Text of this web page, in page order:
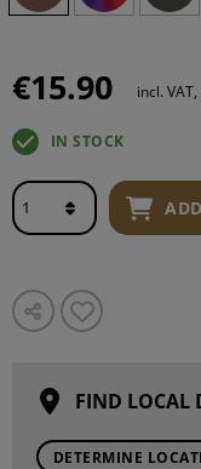
€15.90 incl.
IN STOCK
FIND LOCAL
DETERMINE